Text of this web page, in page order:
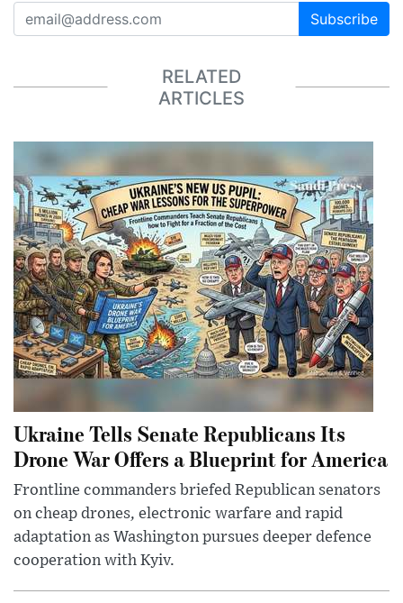
Subscribe
RELATED
ARTICLES
Ukraine Tells Senate Republicans Its
Drone War Offers a Blueprint for America
Frontline commanders briefed Republican senators
on cheap drones, electronic warfare and rapid
adaptation as Washington pursues deeper defence
cooperation with Kyiv.